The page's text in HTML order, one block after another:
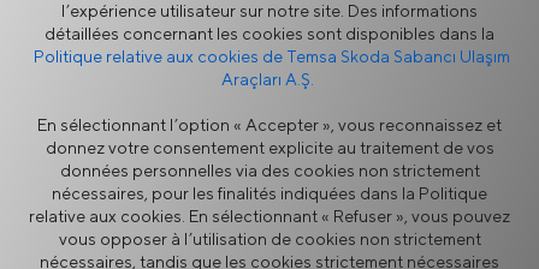
Actualités
Politique de Sécurité de
Avertissement Légal
l’expérience utilisateur sur notre site. Des informations
détaillées concernant les cookies sont disponibles dans la
Politique relative aux cookies de Temsa Skoda Sabancı Ulaşım
Araçları A.Ş.
En sélectionnant l’option « Accepter », vous reconnaissez et
donnez votre consentement explicite au traitement de vos
données personnelles via des cookies non strictement
nécessaires, pour les finalités indiquées dans la Politique
relative aux cookies. En sélectionnant « Refuser », vous pouvez
vous opposer à l’utilisation de cookies non strictement
nécessaires, tandis que les cookies strictement nécessaires